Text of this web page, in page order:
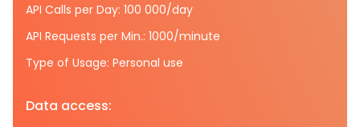
API Calls per Day: 100 000/day
API Requests per Min.: 1000/minute
Type of Usage: Personal use
Data access: